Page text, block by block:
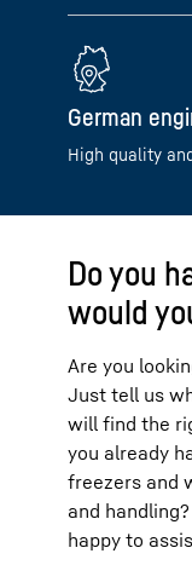
German
High quality
Do you
would
Are you
Just tell us
will find the
you already
freezers and
and
happy to